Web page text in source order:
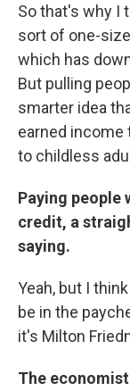
So that's why I
sort of one-
which has
But pulling
smarter idea
earned income
to childless
Paying people
credit, a
saying.
Yeah, but I
be in the
it's Milton
The